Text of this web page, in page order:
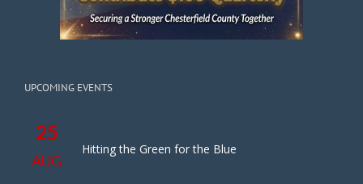
UPCOMING EVENTS
25
AUG
Hitting the Green for the Blue